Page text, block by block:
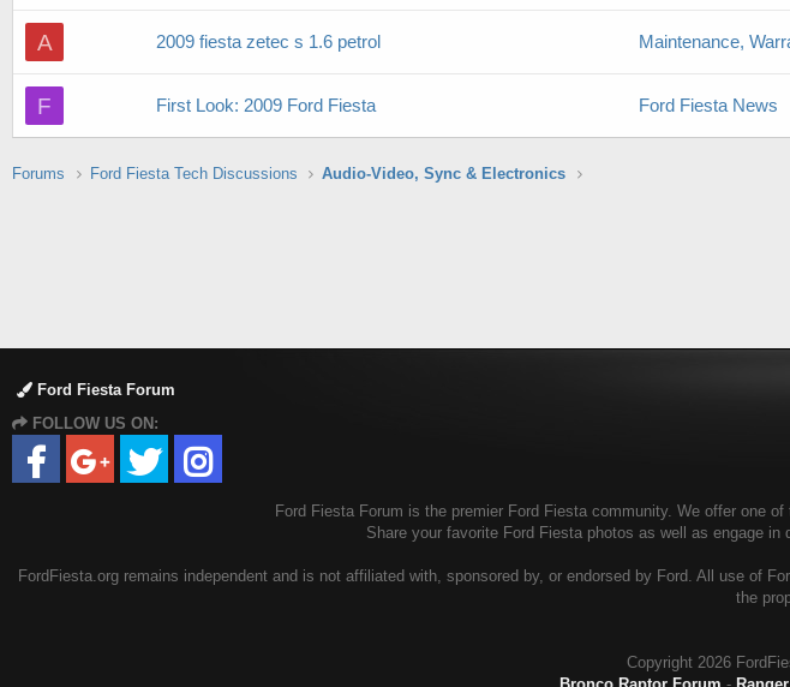
A 2009 fiesta zetec s 1.6 petrol Maintenance,
F First Look: 2009 Ford Fiesta Ford Fiesta News
Forums Ford Fiesta Tech Discussions Audio-Video, Sync & Electronics
Ford Fiesta Forum
FOLLOW US ON:
Ford Fiesta Forum is the premier Ford Fiesta community. We offer one
Share your favorite Ford Fiesta photos as well as engage
FordFiesta.org remains independent and is not affiliated with, sponsored by, or endorsed by Ford. All use of
the
Copyright 2026